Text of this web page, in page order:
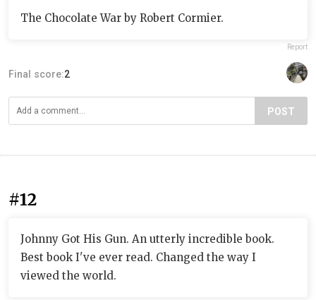
The Chocolate War by Robert Cormier.
Report
Final score:2
POST
#12
Johnny Got His Gun. An utterly incredible book.
Best book I've ever read. Changed the way I
viewed the world.